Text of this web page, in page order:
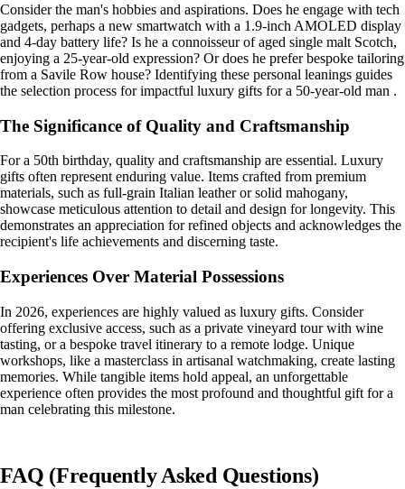
Consider the man's hobbies and aspirations. Does he engage with tech
gadgets, perhaps a new smartwatch with a 1.9-inch AMOLED display
and 4-day battery life? Is he a connoisseur of aged single malt Scotch,
enjoying a 25-year-old expression? Or does he prefer bespoke tailoring
from a Savile Row house? Identifying these personal leanings guides
the selection process for impactful luxury gifts for a 50-year-old man .
The Significance of Quality and Craftsmanship
For a 50th birthday, quality and craftsmanship are essential. Luxury
gifts often represent enduring value. Items crafted from premium
materials, such as full-grain Italian leather or solid mahogany,
showcase meticulous attention to detail and design for longevity. This
demonstrates an appreciation for refined objects and acknowledges the
recipient's life achievements and discerning taste.
Experiences Over Material Possessions
In 2026, experiences are highly valued as luxury gifts. Consider
offering exclusive access, such as a private vineyard tour with wine
tasting, or a bespoke travel itinerary to a remote lodge. Unique
workshops, like a masterclass in artisanal watchmaking, create lasting
memories. While tangible items hold appeal, an unforgettable
experience often provides the most profound and thoughtful gift for a
man celebrating this milestone.
FAQ (Frequently Asked Questions)